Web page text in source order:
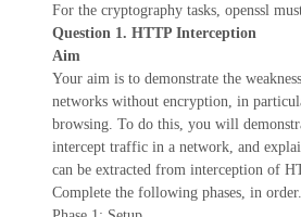
For the cryptography tasks, openssl
Question 1. HTTP Interception
Aim
Your aim is to demonstrate the
networks without encryption, in
browsing. To do this, you will
intercept traffic in a network, and
can be extracted from interception of
Complete the following phases, in order.